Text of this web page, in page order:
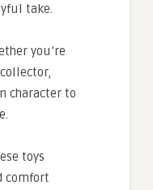
take.
you’re
character to
toys
comfort